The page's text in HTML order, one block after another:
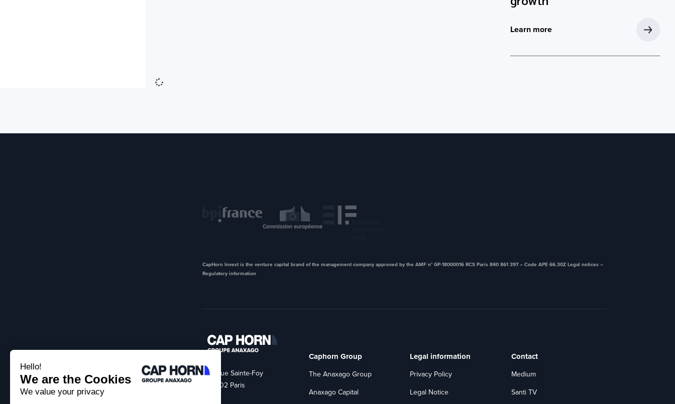
Learn more
CapHorn Invest is the venture capital brand of the management company approved by the AMF n° GP-18000016 RCS Paris 840 861 397 – Code APE 66.30Z ​Legal notices –
Regulatory information
18 Rue Sainte-Foy
75002 Paris
Caphorn Group
The Anaxago Group
Anaxago Capital
Legal information
Privacy Policy
Legal Notice
Contact
Medium
Santi TV